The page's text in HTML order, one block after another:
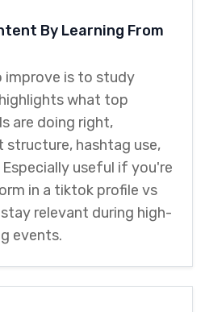
By Learning From
improve is to study
what top
are doing right,
structure, hashtag use,
useful if you're
in a tiktok profile vs
relevant during high-
events.